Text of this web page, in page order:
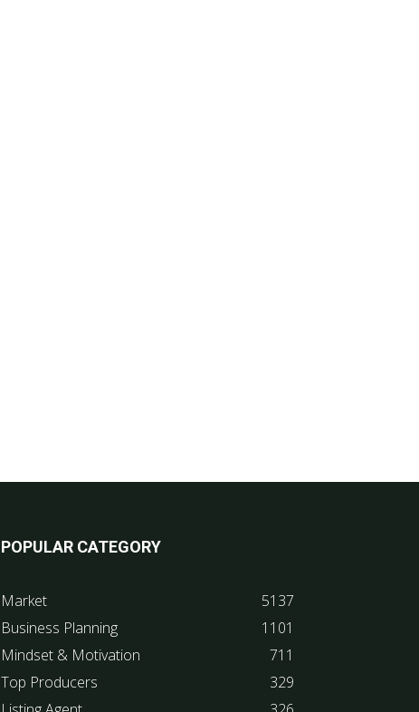
POPULAR CATEGORY
Market
5137
Business Planning
1101
Mindset & Motivation
711
Top Producers
329